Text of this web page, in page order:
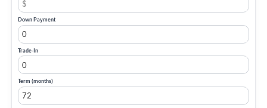
Down Payment
Trade-In
Term (months)